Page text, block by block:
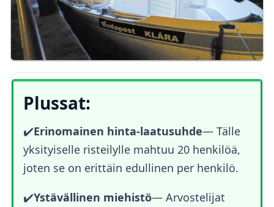
Plussat:
✔️Erinomainen hinta-laatusuhde— Tälle
yksityiselle risteilylle mahtuu 20 henkilöä,
joten se on erittäin edullinen per henkilö.
✔️Ystävällinen miehistö— Arvostelijat